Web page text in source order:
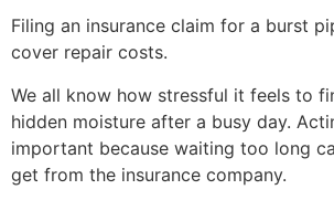
Filing an insurance claim for a burst
cover repair costs.
We all know how stressful it feels to
hidden moisture after a busy day.
important because waiting too long
get from the insurance company.